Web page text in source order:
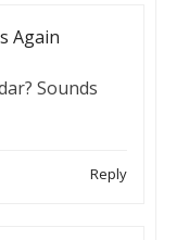
Again
Sounds
Reply